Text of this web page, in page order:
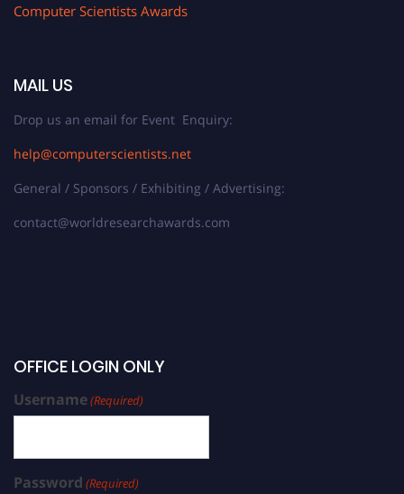
Computer Scientists Awards
MAIL US
Drop us an email for Event Enquiry:
help@computerscientists.net
General / Sponsors / Exhibiting / Advertising:
contact@worldresearchawards.com
OFFICE LOGIN ONLY
Username(Required)
Password (Required)